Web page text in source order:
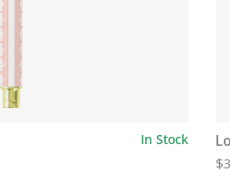
In Stock